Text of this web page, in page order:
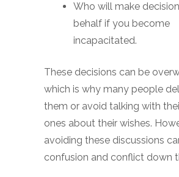
Who will make
behalf if you become
incapacitated.
These decisions can be
which is why many people
them or avoid talking with
ones about their wishes.
avoiding these discussions
confusion and conflict down